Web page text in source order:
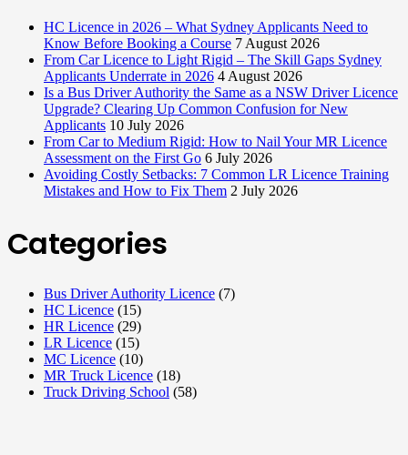
HC Licence in 2026 – What Sydney Applicants Need to
Know Before Booking a Course 7 August 2026
From Car Licence to Light Rigid – The Skill Gaps Sydney
Applicants Underrate in 2026 4 August 2026
Is a Bus Driver Authority the Same as a NSW Driver Licence
Upgrade? Clearing Up Common Confusion for New
Applicants 10 July 2026
From Car to Medium Rigid: How to Nail Your MR Licence
Assessment on the First Go 6 July 2026
Avoiding Costly Setbacks: 7 Common LR Licence Training
Mistakes and How to Fix Them 2 July 2026
Categories
Bus Driver Authority Licence (7)
HC Licence (15)
HR Licence (29)
LR Licence (15)
MC Licence (10)
MR Truck Licence (18)
Truck Driving School (58)